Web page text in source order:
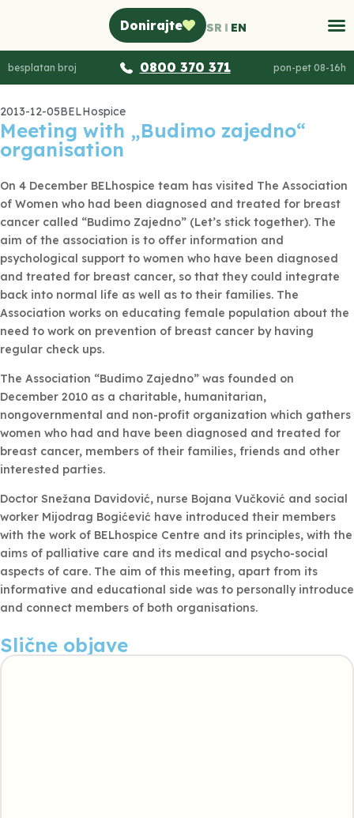
Donirajte SR EN
besplatan broj 0800 370 371 pon-pet 08-16h
2013-12-05BELHospice
Meeting with „Budimo zajedno“
organisation
On 4 December BELhospice team has visited The Association
of Women who had been diagnosed and treated for breast
cancer called “Budimo Zajedno” (Let’s stick together). The
aim of the association is to offer information and
psychological support to women who have been diagnosed
and treated for breast cancer, so that they could integrate
back into normal life as well as to their families. The
Association works on educating female population about the
need to work on prevention of breast cancer by having
regular check ups.
The Association “Budimo Zajedno” was founded on
December 2010 as a charitable, humanitarian,
nongovernmental and non-profit organization which gathers
women who had and have been diagnosed and treated for
breast cancer, members of their families, friends and other
interested parties.
Doctor Snežana Davidović, nurse Bojana Vučković and social
worker Mijodrag Bogićević have introduced their members
with the work of BELhospice Centre and its principles, with the
aims of palliative care and its medical and psycho-social
aspects of care. The aim of this meeting, apart from its
informative and educational side was to personally introduce
and connect members of both organisations.
Slične objave